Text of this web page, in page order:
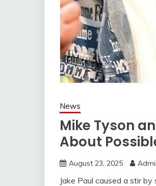
News
Mike Tyson
About
August 23, 2025
Jake Paul caused a stir